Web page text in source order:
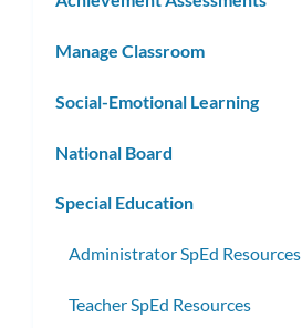
Manage Classroom
Social-Emotional Learning
National Board
Special Education
Administrator SpEd Resources
Teacher SpEd Resources